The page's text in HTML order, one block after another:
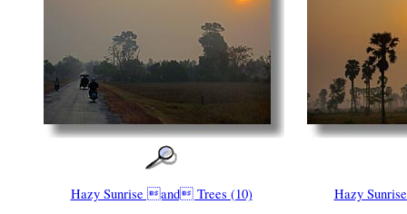
Hazy Sunrise and Trees (10) Hazy